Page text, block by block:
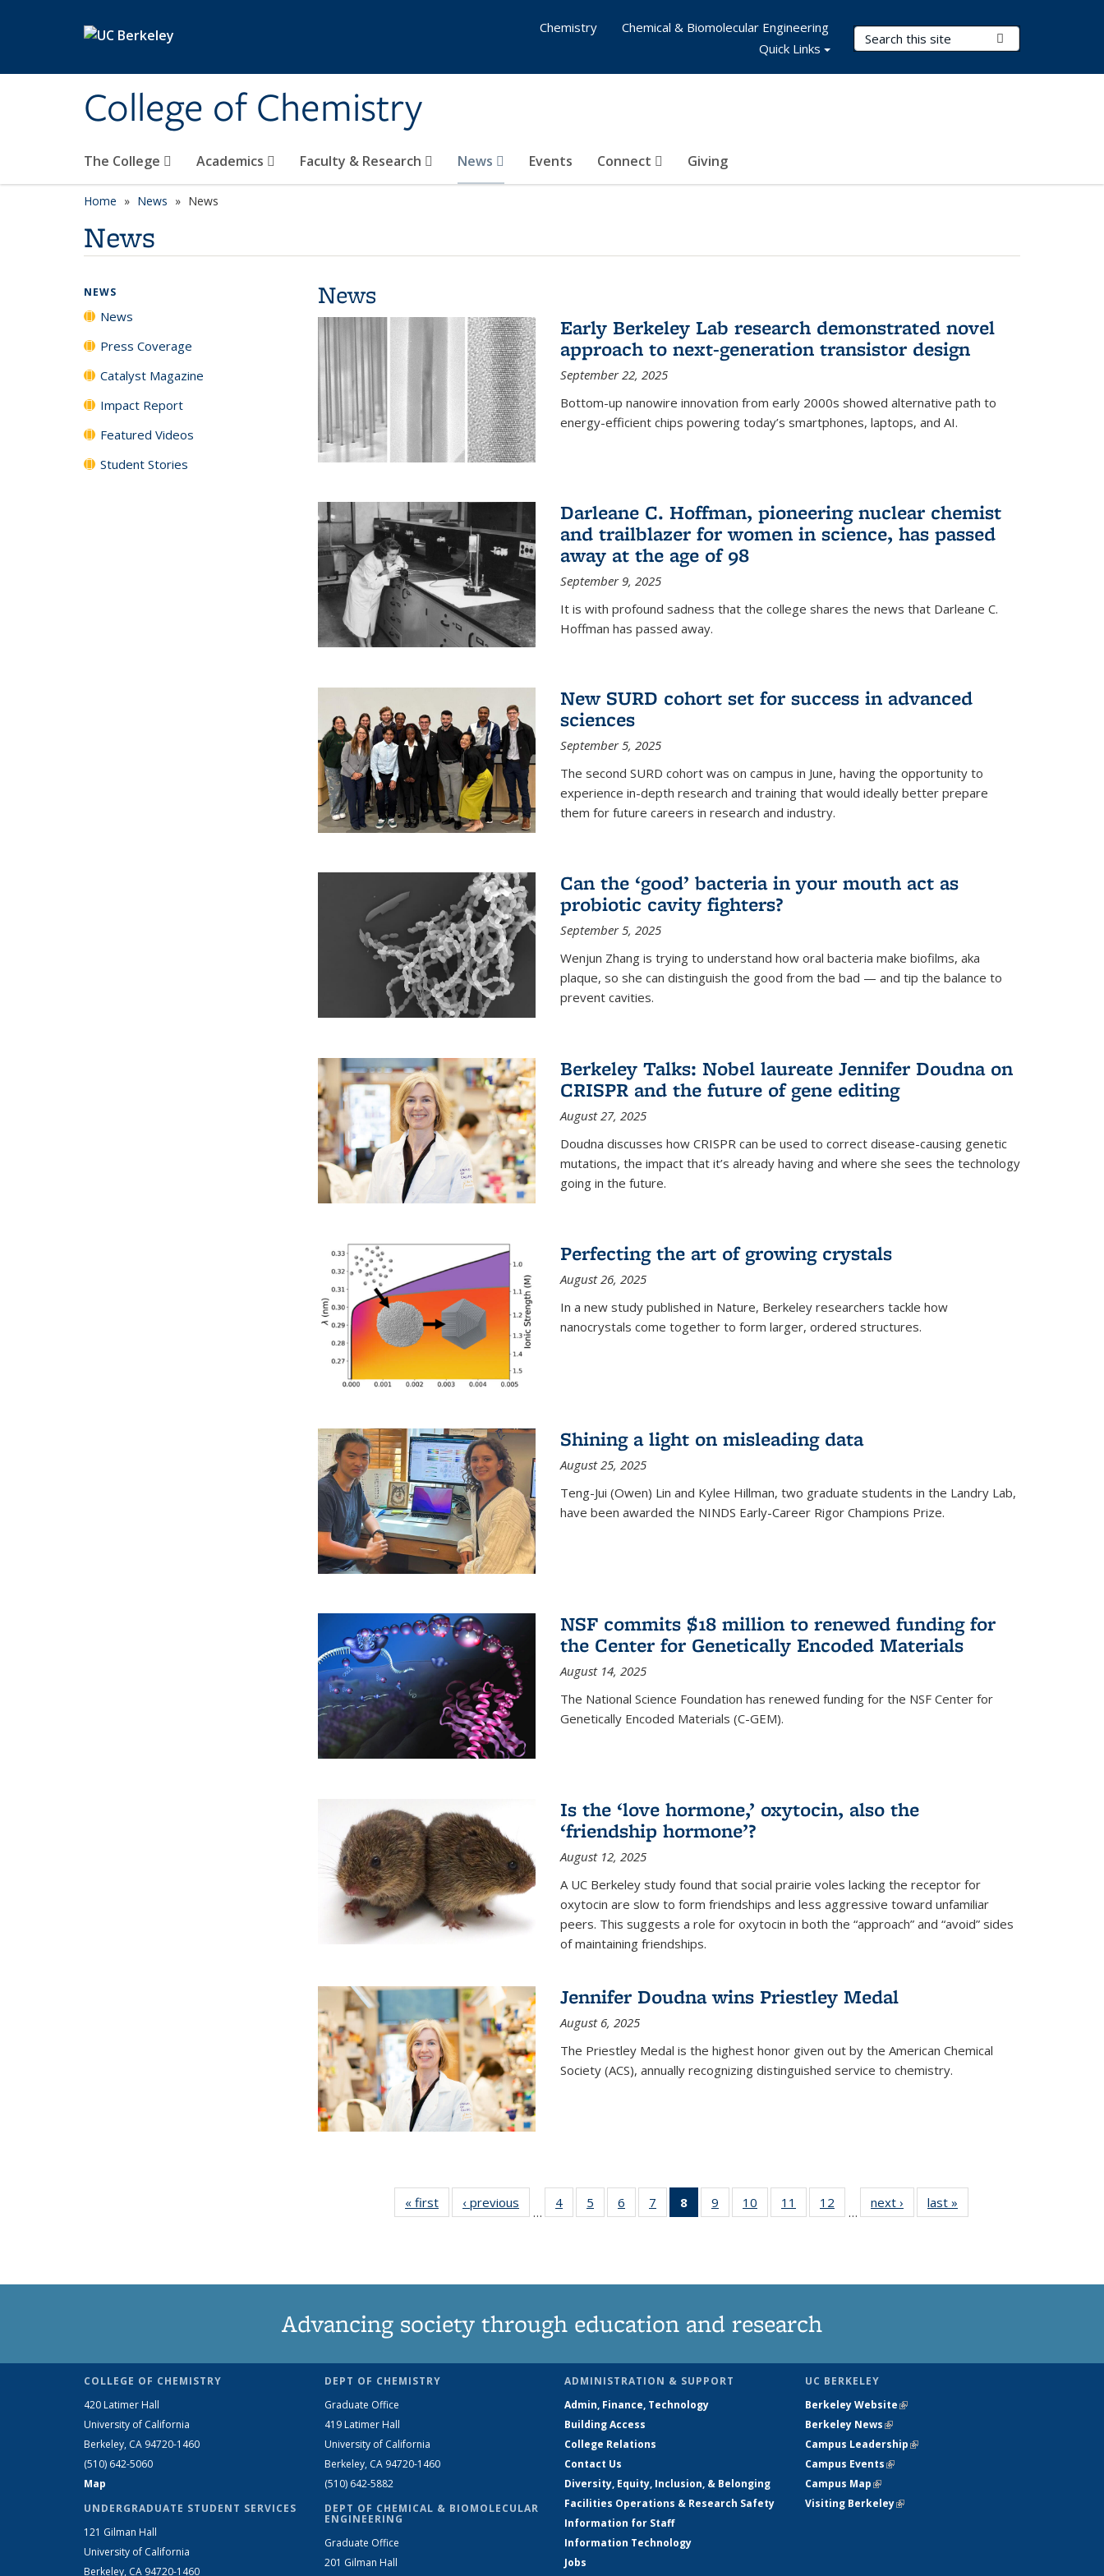
College of Chemistry
Search Terms
The College Academics Faculty & Research News Events Connect Giving
Chemistry
Chemical & Biomolecular Engineering
Quick Links
Home News News
News
News
Early Berkeley Lab research demonstrated novel
approach to next-generation transistor design
September 22, 2025
Bottom-up nanowire innovation from early 2000s showed alternative path to
energy-efficient chips powering today’s smartphones, laptops, and AI.
Darleane C. Hoffman, pioneering nuclear chemist
and trailblazer for women in science, has passed
away at the age of 98
September 9, 2025
It is with profound sadness that the college shares the news that Darleane C.
Hoffman has passed away.
New SURD cohort set for success in advanced
sciences
September 5, 2025
The second SURD cohort was on campus in June, having the opportunity to
experience in-depth research and training that would ideally better prepare
them for future careers in research and industry.
Can the ‘good’ bacteria in your mouth act as
probiotic cavity fighters?
September 5, 2025
Wenjun Zhang is trying to understand how oral bacteria make biofilms, aka
plaque, so she can distinguish the good from the bad — and tip the balance to
prevent cavities.
Berkeley Talks: Nobel laureate Jennifer Doudna on
CRISPR and the future of gene editing
August 27, 2025
Doudna discusses how CRISPR can be used to correct disease-causing genetic
mutations, the impact that it’s already having and where she sees the technology
going in the future.
Perfecting the art of growing crystals
August 26, 2025
In a new study published in Nature, Berkeley researchers tackle how
nanocrystals come together to form larger, ordered structures.
Shining a light on misleading data
August 25, 2025
Teng-Jui (Owen) Lin and Kylee Hillman, two graduate students in the Landry Lab,
have been awarded the NINDS Early-Career Rigor Champions Prize.
NSF commits $18 million to renewed funding for
the Center for Genetically Encoded Materials
August 14, 2025
The National Science Foundation has renewed funding for the NSF Center for
Genetically Encoded Materials (C-GEM).
Is the ‘love hormone,’ oxytocin, also the
‘friendship hormone’?
August 12, 2025
A UC Berkeley study found that social prairie voles lacking the receptor for
oxytocin are slow to form friendships and less aggressive toward unfamiliar
peers. This suggests a role for oxytocin in both the “approach” and “avoid” sides
of maintaining friendships.
Jennifer Doudna wins Priestley Medal
August 6, 2025
The Priestley Medal is the highest honor given out by the American Chemical
Society (ACS), annually recognizing distinguished service to chemistry.
« first News‹ previous
…
4
135
5
135
6
135
7
135
8
of 135
News
9
135
10
135
11
135
12
135
…
next › Newslast »
NEWS
News
Press Coverage
Catalyst Magazine
Impact Report
Featured Videos
Student Stories
Advancing society through education and research
COLLEGE OF CHEMISTRY
420 Latimer Hall
University of California
Berkeley, CA 94720-1460
(510) 642-5060
Map
UNDERGRADUATE STUDENT SERVICES
121 Gilman Hall
University of California
Berkeley, CA 94720-1460
DEPT OF CHEMISTRY
Graduate Office
419 Latimer Hall
University of California
Berkeley, CA 94720-1460
(510) 642-5882
DEPT OF CHEMICAL & BIOMOLECULAR
ENGINEERING
Graduate Office
201 Gilman Hall
ADMINISTRATION & SUPPORT
Admin, Finance, Technology
Building Access
College Relations
Contact Us
Diversity, Equity, Inclusion, & Belonging
Facilities Operations & Research Safety
Information for Staff
Information Technology
Jobs
UC BERKELEY
Berkeley Website(link is external)
Berkeley News(link is external)
Campus Leadership(link is external)
Campus Events(link is external)
Campus Map(link is external)
Visiting Berkeley(link is external)